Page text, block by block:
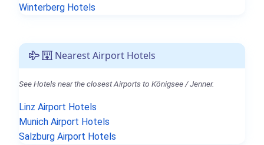
Winterberg Hotels
Nearest Airport Hotels
See Hotels near the closest Airports to Königsee / Jenner.
Linz Airport Hotels
Munich Airport Hotels
Salzburg Airport Hotels